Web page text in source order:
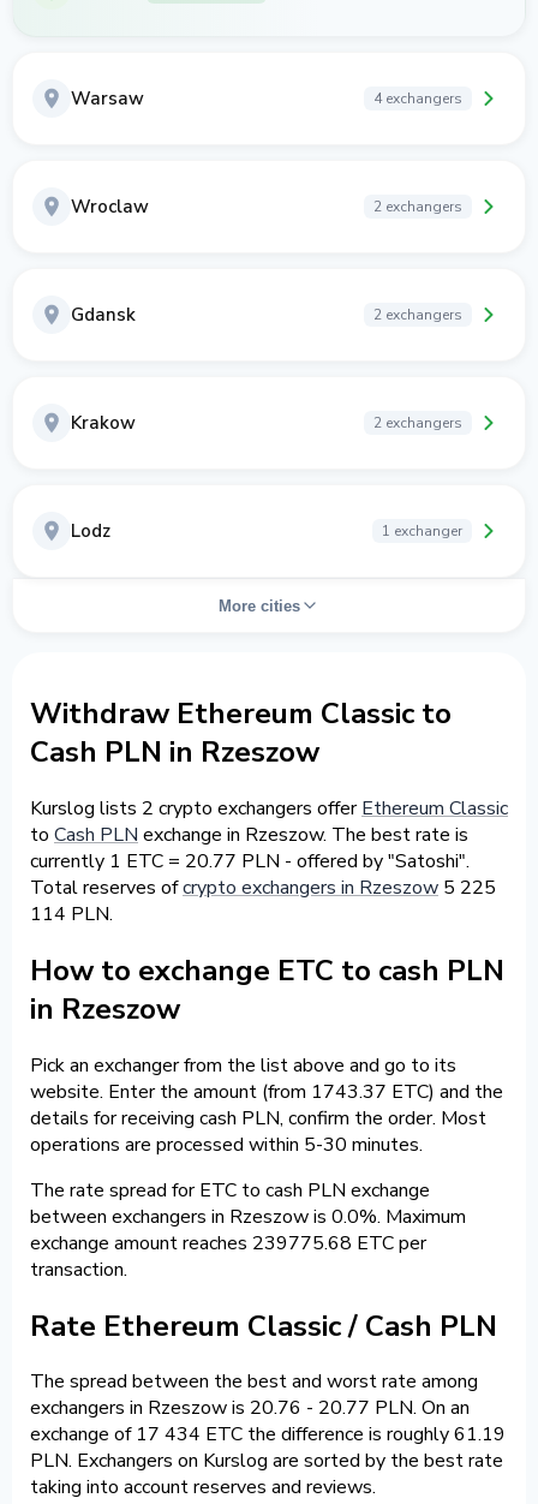
Warsaw 4 exchangers
Wroclaw 2 exchangers
Gdansk 2 exchangers
Krakow 2 exchangers
Lodz 1 exchanger
More cities
Withdraw Ethereum Classic to
Cash PLN in Rzeszow
Kurslog lists 2 crypto exchangers offerEthereum Classic
to Cash PLN exchange in Rzeszow. The best rate is
currently 1 ETC = 20.77 PLN - offered by "Satoshi".
Total reserves ofcrypto exchangers in Rzeszow 5 225
114 PLN.
How to exchange ETC to cash PLN
in Rzeszow
Pick an exchanger from the list above and go to its
website. Enter the amount (from 1743.37 ETC) and the
details for receiving cash PLN, confirm the order. Most
operations are processed within 5-30 minutes.
The rate spread for ETC to cash PLN exchange
between exchangers in Rzeszow is 0.0%. Maximum
exchange amount reaches 239775.68 ETC per
transaction.
Rate Ethereum Classic / Cash PLN
The spread between the best and worst rate among
exchangers in Rzeszow is 20.76 - 20.77 PLN. On an
exchange of 17 434 ETC the difference is roughly 61.19
PLN. Exchangers on Kurslog are sorted by the best rate
taking into account reserves and reviews.